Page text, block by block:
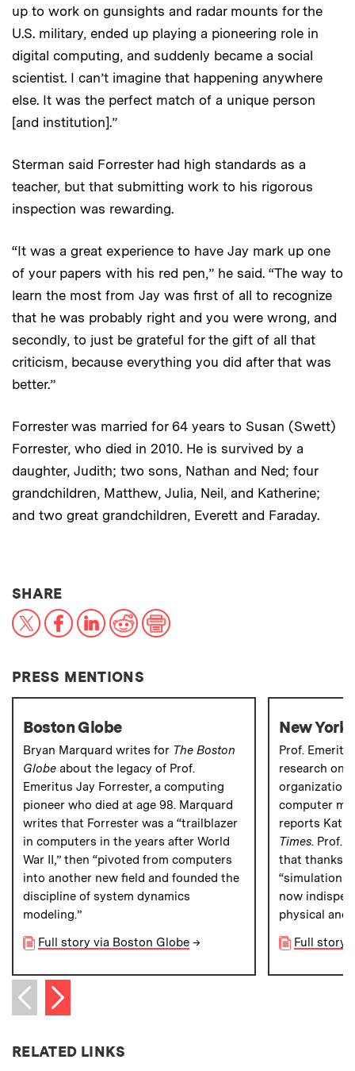
up to work on gunsights and radar mounts for the
U.S. military, ended up playing a pioneering role in
digital computing, and suddenly became a social
scientist. I can’t imagine that happening anywhere
else. It was the perfect match of a unique person
[and institution].”
Sterman said Forrester had high standards as a
teacher, but that submitting work to his rigorous
inspection was rewarding.
“It was a great experience to have Jay mark up one
of your papers with his red pen,” he said. “The way to
learn the most from Jay was first of all to recognize
that he was probably right and you were wrong, and
secondly, to just be grateful for the gift of all that
criticism, because everything you did after that was
better.”
Forrester was married for 64 years to Susan (Swett)
Forrester, who died in 2010. He is survived by a
daughter, Judith; two sons, Nathan and Ned; four
grandchildren, Matthew, Julia, Neil, and Katherine;
and two great grandchildren, Everett and Faraday.
SHARETHIS NEWS ARTICLE ON:
X FacebookLinkedIn
RedditPrint
PRESS MENTIONS
Boston Globe
Bryan Marquard writes for The Boston
Globe about the legacy of Prof.
Emeritus Jay Forrester, a computing
pioneer who died at age 98. Marquard
writes that Forrester was a “trailblazer
in computers in the years after World
War II,” then “pivoted from computers
into another new field and founded the
discipline of system dynamics
modeling.”
Full story via Boston Globe →
New York
Prof.
research on
computer
reports
Times. Prof.
that thanks
“simulations
now
physical and
Full story
Previous item
Next item
RELATED LINKS